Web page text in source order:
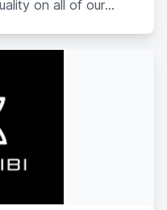
on all of our